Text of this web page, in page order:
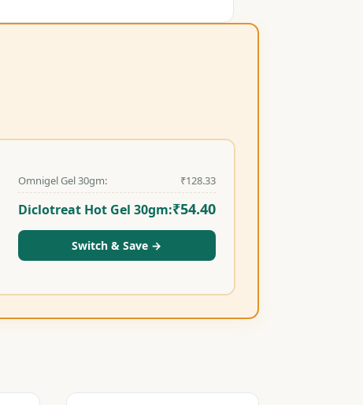
Omnigel Gel 30gm: ₹128.33
Diclotreat Hot Gel 30gm:₹54.40
Switch & Save →